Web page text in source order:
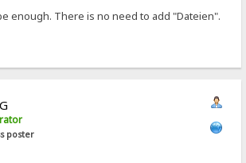
enough. There is no need to add "Dateien".
poster